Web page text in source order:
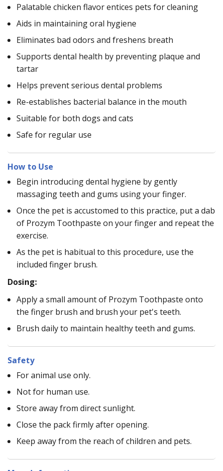
Palatable chicken flavor entices pets for cleaning
Aids in maintaining oral hygiene
Eliminates bad odors and freshens breath
Supports dental health by preventing plaque and
tartar
Helps prevent serious dental problems
Re-establishes bacterial balance in the mouth
Suitable for both dogs and cats
Safe for regular use
How to Use
Begin introducing dental hygiene by gently
massaging teeth and gums using your finger.
Once the pet is accustomed to this practice, put a dab
of Prozym Toothpaste on your finger and repeat the
exercise.
As the pet is habitual to this procedure, use the
included finger brush.
Dosing:
Apply a small amount of Prozym Toothpaste onto
the finger brush and brush your pet's teeth.
Brush daily to maintain healthy teeth and gums.
Safety
For animal use only.
Not for human use.
Store away from direct sunlight.
Close the pack firmly after opening.
Keep away from the reach of children and pets.